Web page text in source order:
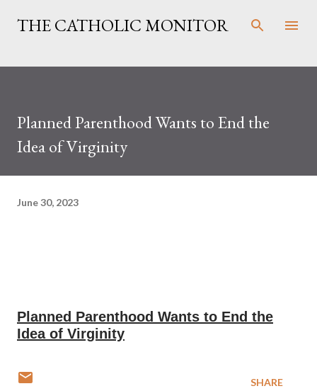
Skip to main content
THE CATHOLIC MONITOR
Planned Parenthood Wants to End the
Idea of Virginity
June 30, 2023
Planned Parenthood Wants to End the
Idea of Virginity
SHARE